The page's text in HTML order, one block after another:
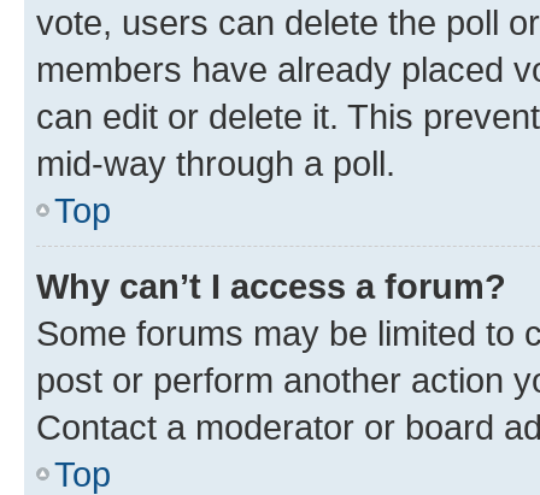
vote, users can delete the poll
members have already placed
can edit or delete it. This
mid-way through a poll.
Top
Why can’t I access a forum?
Some forums may be limited to
post or perform another action
Contact a moderator or board
Top